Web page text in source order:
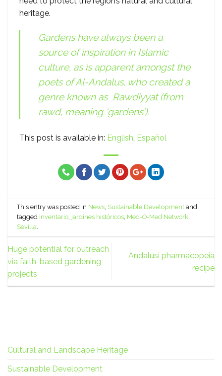
heritage.
Gardens have always been a
source of inspiration in Islamic
culture, as is apparent amongst the
poets of Al-Andalus, who created a
genre known as Rawdiyyat(from
rawd, meaning ‘gardens’).
This post is available in: English Español
This entry was posted in News, Sustainable Development and
tagged Inventario, jardines históricos, Med-O-Med Network,
Sevilla.
Huge potential for outreach
via faith-based gardening
projects
Andalusi pharmacopeia
recipe
Cultural and Landscape Heritage
Sustainable Development